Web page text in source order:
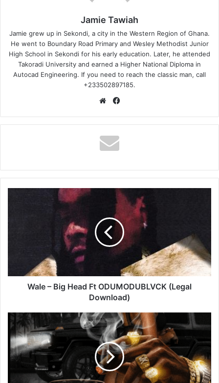
Jamie Tawiah
Jamie grew up in Sekondi, a city in the Western Region of Ghana.
He went to Boundary Road Primary and Wesley Methodist Junior
High School in Sekondi for his early education. Later, he attended
Takoradi University and earned a Higher National Diploma in
Autocad Engineering. If you need to reach the classic man, call
+233502897185.
Website
Download)
Wale – Big Head Ft ODUMODUBLVCK (Legal
Download)
Vybz
Kartel
–
Hype
Life
Download)